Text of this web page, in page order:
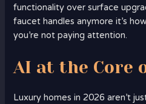
functionality over surface
faucet handles anymore it’s
you’re not paying attention.
AI at the Core
Luxury homes in 2026 aren’t